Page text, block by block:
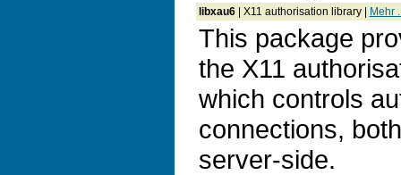
libxau6| X11 authorisation library | Mehr
This package
the X11
which controls
connections,
server-side.